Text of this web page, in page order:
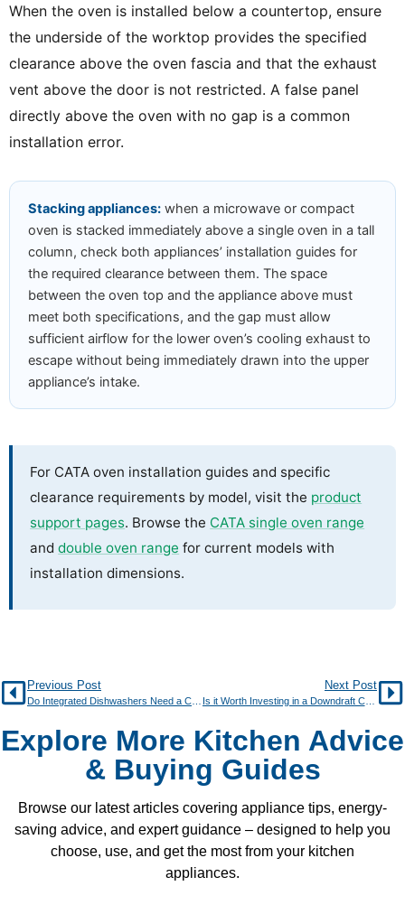
When the oven is installed below a countertop, ensure
the underside of the worktop provides the specified
clearance above the oven fascia and that the exhaust
vent above the door is not restricted. A false panel
directly above the oven with no gap is a common
installation error.
Stacking appliances: when a microwave or compact
oven is stacked immediately above a single oven in a tall
column, check both appliances’ installation guides for
the required clearance between them. The space
between the oven top and the appliance above must
meet both specifications, and the gap must allow
sufficient airflow for the lower oven’s cooling exhaust to
escape without being immediately drawn into the upper
appliance’s intake.
For CATA oven installation guides and specific
clearance requirements by model, visit the product
support pages. Browse the CATA single oven range
anddouble oven range for current models with
installation dimensions.
Previous Post Next Post
Is it Worth Investing in a Downdraft Cooker Hood?
Explore More Kitchen Advice
& Buying Guides
Browse our latest articles covering appliance tips, energy-
saving advice, and expert guidance – designed to help you
choose, use, and get the most from your kitchen
appliances.